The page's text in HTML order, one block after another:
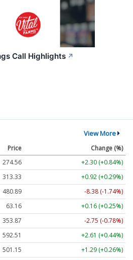
Call Highlights ↗
View More
Price
Change (%)
274.56
+2.30 (+0.84%)
313.33
+0.92 (+0.29%)
480.89
-8.38 (-1.74%)
63.16
+0.16 (+0.25%)
353.87
-2.75 (-0.78%)
592.51
+2.61 (+0.44%)
501.15
+1.29 (+0.26%)